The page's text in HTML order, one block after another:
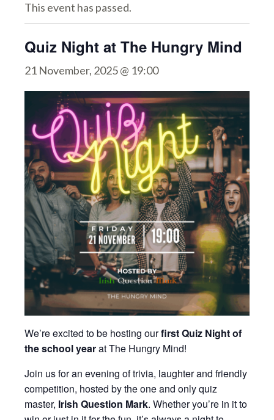
This event has passed.
Quiz Night at The Hungry Mind
21 November, 2025 @ 19:00
We’re excited to be hosting ourfirst Quiz Night of
the school yearat The Hungry Mind!
Join us for an evening of trivia, laughter and friendly
competition, hosted by the one and only quiz
master, Irish Question Mark. Whether you’re in it to